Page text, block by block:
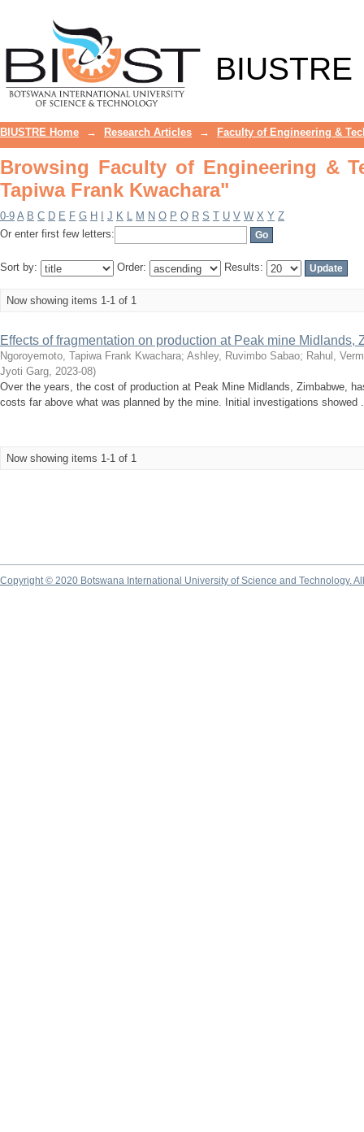
BIUSTRE
BIUSTRE Home → Research Articles → Faculty of Engineering &
Browsing Faculty of Engineering &
Tapiwa Frank Kwachara"
0-9 A B C D E F G H J K L M N O P Q R S T U V W X Y Z
Or enter first few letters:
Sort by: Order: Results:
Now showing items 1-1 of 1
Effects of fragmentation on production at Peak mine Midlands,
Ngoroyemoto, Tapiwa Frank Kwachara; Ashley, Ruvimbo Sabao; Rahul,
Jyoti Garg, 2023-08)
Over the years, the cost of production at Peak Mine Midlands, Zimbabwe,
costs far above what was planned by the mine. Initial investigations showed
Now showing items 1-1 of 1
Copyright © 2020 Botswana International University of Science and Technology.